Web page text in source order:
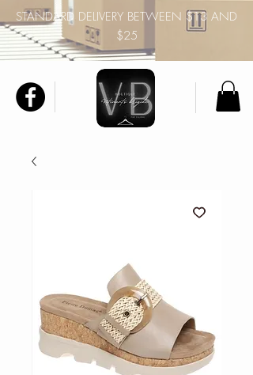
STANDARD DELIVERY BETWEEN $13 AND
$25